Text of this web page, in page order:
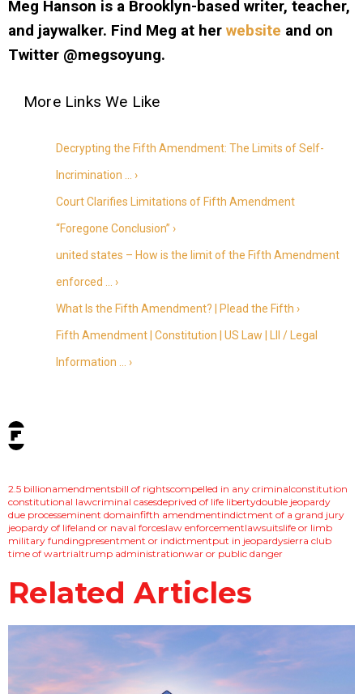
Meg Hanson is a Brooklyn-based writer, teacher,
and jaywalker. Find Meg at her website and on
Twitter @megsoyung.
Decrypting the Fifth Amendment: The Limits of Self-
Incrimination … ›
Court Clarifies Limitations of Fifth Amendment
“Foregone Conclusion” ›
united states – How is the limit of the Fifth Amendment
enforced … ›
What Is the Fifth Amendment? | Plead the Fifth ›
Fifth Amendment | Constitution | US Law | LII / Legal
Information … ›
tags:
2.5 billionamendmentsbill of rightscompelled in any criminalconstitution
constitutional lawcriminal casesdeprived of life libertydouble jeopardy
due processeminent domainfifth amendmentindictment of a grand jury
jeopardy of lifeland or naval forceslaw enforcementlawsuitslife or limb
military fundingpresentment or indictmentput in jeopardysierra club
time of wartrialtrump administrationwar or public danger
Related Articles